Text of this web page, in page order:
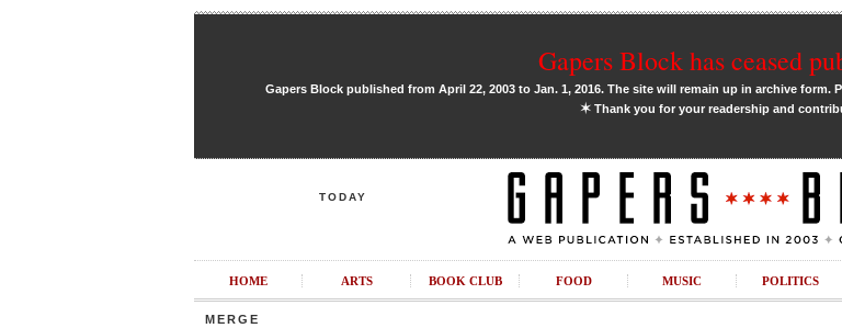
Gapers Block has ceased
Gapers Block published from April 22, 2003 to Jan. 1, 2016. The site will remain up in archive form.
✶Thank you for your readership and
TODAY
HOME ARTS BOOK CLUB FOOD MUSIC POLITICS
MERGE